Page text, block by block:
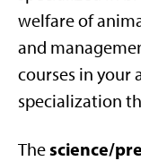
welfare of
and
courses in your
specialization
Thescience/